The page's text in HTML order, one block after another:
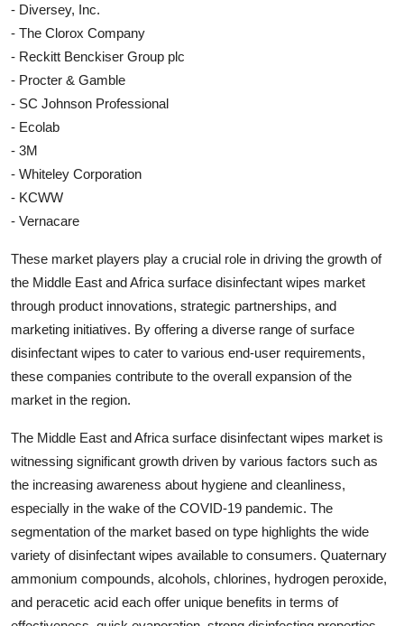
- Diversey, Inc.
- The Clorox Company
- Reckitt Benckiser Group plc
- Procter & Gamble
- SC Johnson Professional
- Ecolab
- 3M
- Whiteley Corporation
- KCWW
- Vernacare
These market players play a crucial role in driving the growth of
the Middle East and Africa surface disinfectant wipes market
through product innovations, strategic partnerships, and
marketing initiatives. By offering a diverse range of surface
disinfectant wipes to cater to various end-user requirements,
these companies contribute to the overall expansion of the
market in the region.
The Middle East and Africa surface disinfectant wipes market is
witnessing significant growth driven by various factors such as
the increasing awareness about hygiene and cleanliness,
especially in the wake of the COVID-19 pandemic. The
segmentation of the market based on type highlights the wide
variety of disinfectant wipes available to consumers. Quaternary
ammonium compounds, alcohols, chlorines, hydrogen peroxide,
and peracetic acid each offer unique benefits in terms of